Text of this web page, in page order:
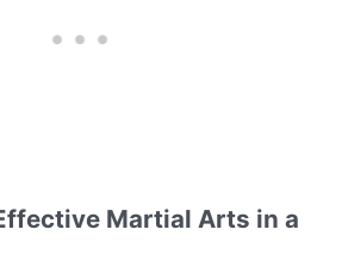
Martial Arts in a